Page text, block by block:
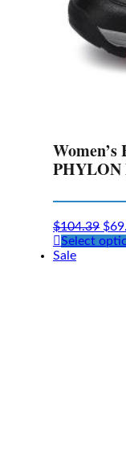
PHYLON
$104.39 $
Select
Sale